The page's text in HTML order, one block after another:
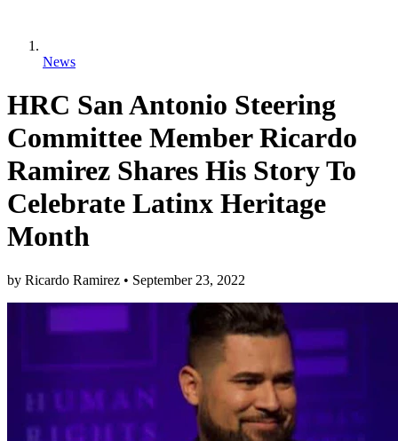
News
HRC San Antonio Steering
Committee Member Ricardo
Ramirez Shares His Story To
Celebrate Latinx Heritage
Month
by Ricardo Ramirez • September 23, 2022